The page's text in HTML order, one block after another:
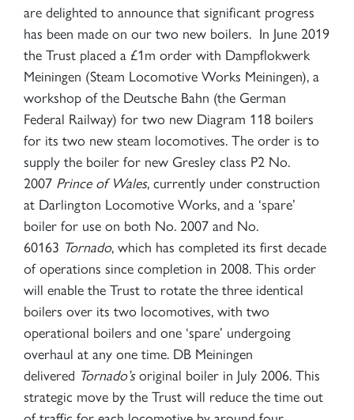
are delighted to announce that significant progress
has been made on our two new boilers. In June 2019
the Trust placed a £1m order with Dampflokwerk
Meiningen (Steam Locomotive Works Meiningen), a
workshop of the Deutsche Bahn (the German
Federal Railway) for two new Diagram 118 boilers
for its two new steam locomotives. The order is to
supply the boiler for new Gresley class P2 No.
2007 Prince of Wales, currently under construction
at Darlington Locomotive Works, and a ‘spare’
boiler for use on both No. 2007 and No.
60163 Tornado, which has completed its first decade
of operations since completion in 2008. This order
will enable the Trust to rotate the three identical
boilers over its two locomotives, with two
operational boilers and one ‘spare’ undergoing
overhaul at any one time. DB Meiningen
delivered Tornado’soriginal boiler in July 2006. This
strategic move by the Trust will reduce the time out